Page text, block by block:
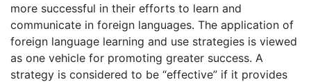
more successful in their efforts to learn and
communicate in foreign languages. The application of
foreign language learning and use strategies is viewed
as one vehicle for promoting greater success. A
strategy is considered to be “effective” if it provides